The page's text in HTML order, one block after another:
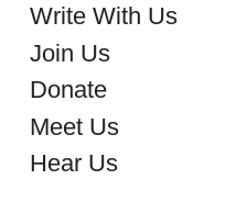
Write With Us
Join Us
Donate
Meet Us
Hear Us